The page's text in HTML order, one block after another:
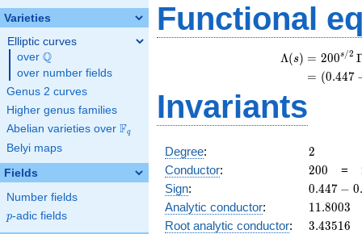
Varieties
Elliptic curves
over \Q
Q
over number fields
Genus 2 curves
Higher genus families
Abelian varieties over \F_{q}
Fq
Belyi maps
Fields
Number fields
p
p-adic fields
Functional
Λ(s) = (
= (
200s/2
(0.447
Invariants
Degree: 2
2
Conductor: 200
200 =
Sign:
0.447
-
0.447 − 0.
Analytic conductor: 11.8003
11.8003
Root analytic conductor: 3.43516
3.43516